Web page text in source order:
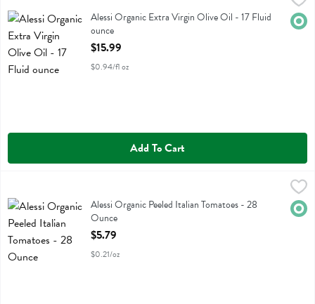
Alessi Organic Extra Virgin Olive OilAlessi Organic Extra Virgin Olive Oil - 17 Fluid
ounce
Open Product Description
$15.99
$0.94/fl oz
Add To Cart
Alessi Organic Peeled Italian Tomatoes
Alessi Organic Peeled Italian Tomatoes - 28
Ounce
Open Product Description
$5.79
$0.21/oz